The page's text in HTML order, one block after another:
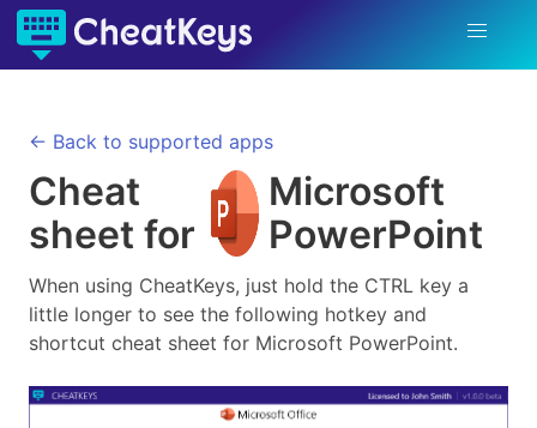
← Back to supported apps
Cheat
sheet for
Microsoft
PowerPoint
When using CheatKeys, just hold the CTRL key a
little longer to see the following hotkey and
shortcut cheat sheet for Microsoft PowerPoint.